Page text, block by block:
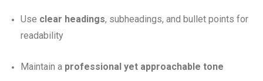
Use clear headings, subheadings, and bullet points for
readability
Maintain a professional yet approachable tone